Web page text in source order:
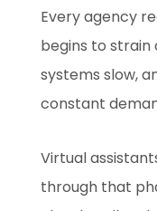
Every agency
begins to strain
systems slow,
constant
Virtual
through that